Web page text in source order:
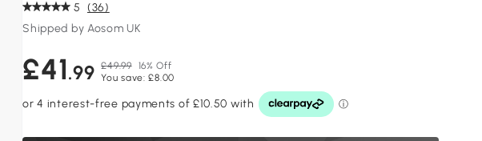
5 (36)
Shipped by Aosom UK
£41.99 £49.99 16% Off
You save: £8.00